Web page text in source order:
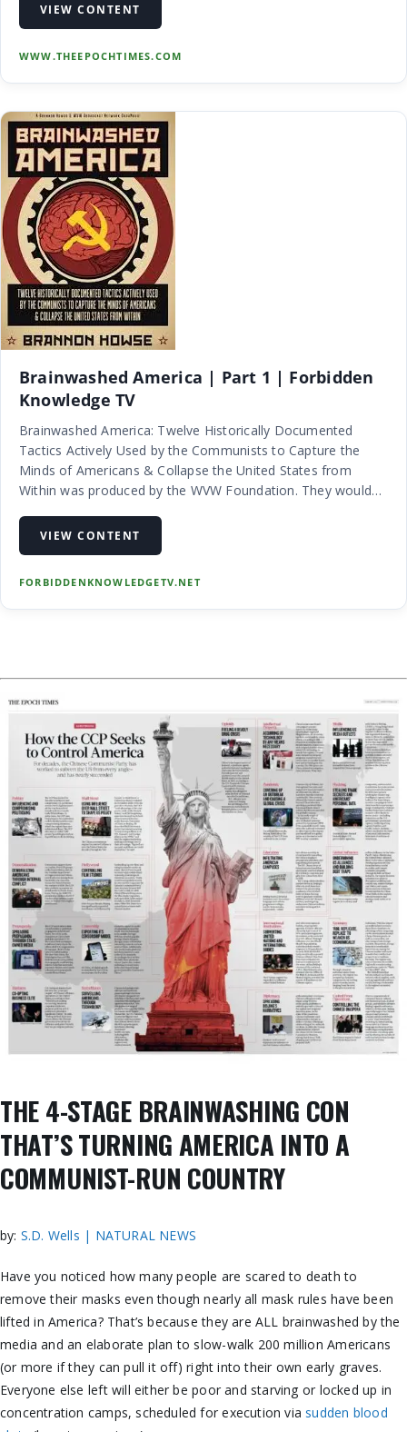
VIEW CONTENT
WWW.THEEPOCHTIMES.COM
Brainwashed America | Part 1 | Forbidden
Knowledge TV
Brainwashed America: Twelve Historically Documented
Tactics Actively Used by the Communists to Capture the
Minds of Americans & Collapse the United States from
Within was produced by the WVW Foundation. They would
feel that the importance…
VIEW CONTENT
FORBIDDENKNOWLEDGETV.NET
THE 4-STAGE BRAINWASHING CON
THAT’S TURNING AMERICA INTO A
COMMUNIST-RUN COUNTRY
by: S.D. Wells | NATURAL NEWS
Have you noticed how many people are scared to death to
remove their masks even though nearly all mask rules have been
lifted in America? That’s because they are ALL brainwashed by the
media and an elaborate plan to slow-walk 200 million Americans
(or more if they can pull it off) right into their own early graves.
Everyone else left will either be poor and starving or locked up in
concentration camps, scheduled for execution via sudden blood